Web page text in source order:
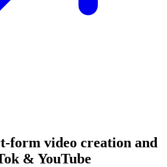
form video creation and
& YouTube